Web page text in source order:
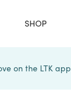
SHOP
on the LTK app